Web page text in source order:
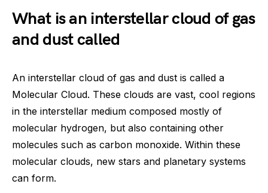
What is an interstellar cloud of gas
and dust called
An interstellar cloud of gas and dust is called a
Molecular Cloud. These clouds are vast, cool regions
in the interstellar medium composed mostly of
molecular hydrogen, but also containing other
molecules such as carbon monoxide. Within these
molecular clouds, new stars and planetary systems
can form.